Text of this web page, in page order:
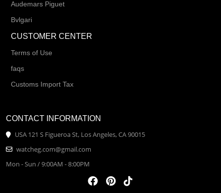
Audemars Piguet
Bvlgari
CUSTOMER CENTER
Terms of Use
faqs
Customs Import Tax
CONTACT INFORMATION
USA 121 S Figueroa St, Los Angeles, CA 90015
watcheg.com@gmail.com
Mon - Sun / 9:00AM - 8:00PM